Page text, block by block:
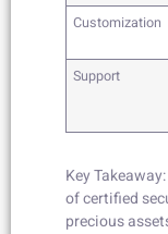
Customization
Support
Key
of certified
precious